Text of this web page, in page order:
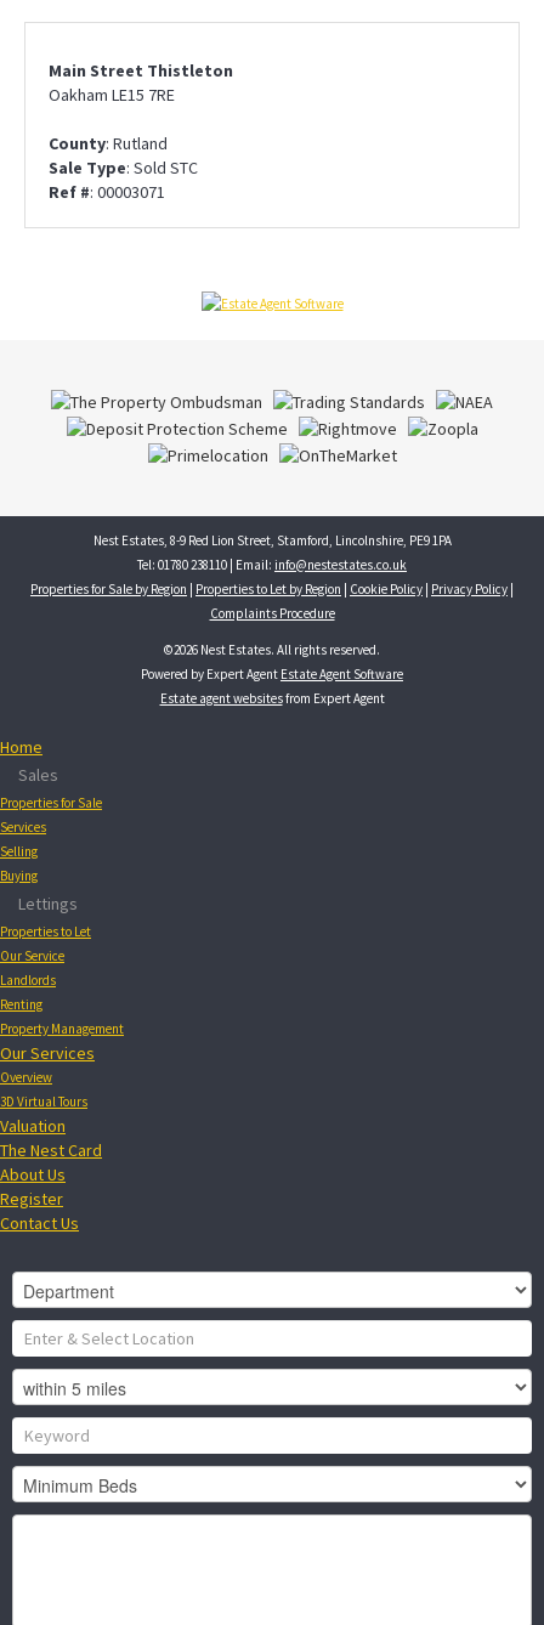
Main Street Thistleton
Oakham LE15 7RE
County: Rutland
Sale Type: Sold STC
Ref #: 00003071
Nest Estates, 8-9 Red Lion Street, Stamford, Lincolnshire, PE9 1PA
Tel: 01780 238110 | Email: info@nestestates.co.uk
Properties for Sale by Region | Properties to Let by Region | Cookie Policy | Privacy Policy |
Complaints Procedure
©2026 Nest Estates. All rights reserved.
Powered by Expert Agent Estate Agent Software
Estate agent websitesfrom Expert Agent
Home
Sales
Properties for Sale
Services
Selling
Buying
Lettings
Properties to Let
Our Service
Landlords
Renting
Property Management
Our Services
Overview
3D Virtual Tours
Valuation
The Nest Card
About Us
Register
Contact Us